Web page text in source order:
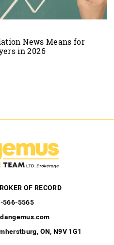
News Means for
in 2026
OF RECORD
566-5565
ON, N9V 1G1